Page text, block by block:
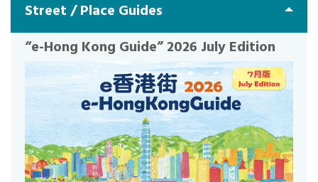
Street / Place Guides
“e-Hong Kong Guide” 2026 July Edition